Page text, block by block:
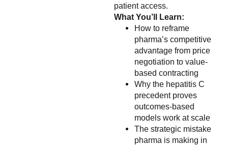
patient access.
What You’ll Learn:
How to reframe
pharma’s competitive
advantage from price
negotiation to value-
based contracting
Why the hepatitis C
precedent proves
outcomes-based
models work at scale
The strategic mistake
pharma is making in